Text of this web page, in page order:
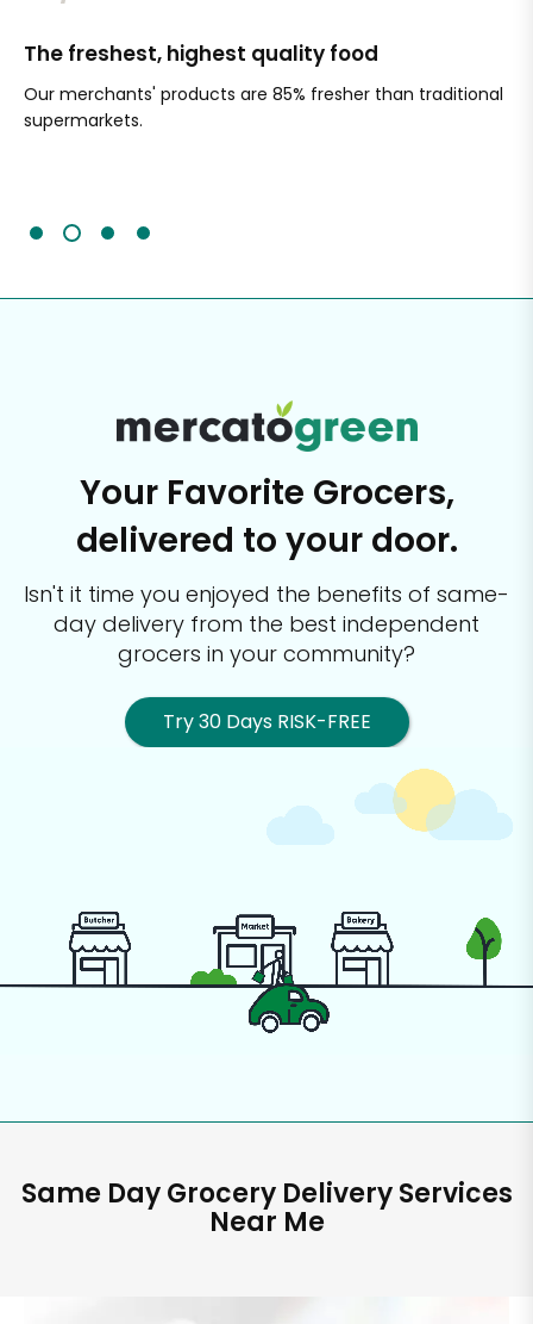
The freshest, highest quality food
Our merchants' products are 85% fresher than traditional
supermarkets.
Your Favorite Grocers,
delivered to your door.
Isn't it time you enjoyed the benefits of same-
day delivery from the best independent
grocers in your community?
Try 30 Days RISK-FREE
Same Day Grocery Delivery Services
Near Me